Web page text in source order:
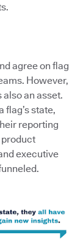
agree on flag
However,
an asset.
flag’s state,
reporting
product
executive